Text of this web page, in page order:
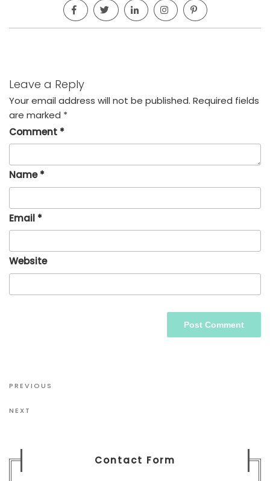
Leave a Reply
Your email address will not be published. Required fields
are marked *
Comment *
Name*
Email *
Website
navigation
Previous
PREVIOUS
Next
NEXT
Contact Form